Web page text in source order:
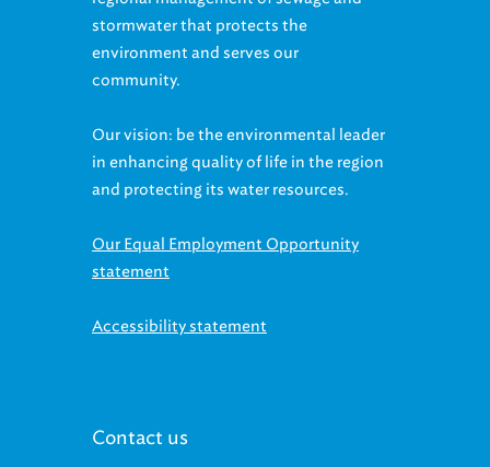
stormwater that protects the
environment and serves our
community.
Our vision: be the environmental leader
in enhancing quality of life in the region
and protecting its water resources.
Our Equal Employment Opportunity
statement
Accessibility statement
Contact us